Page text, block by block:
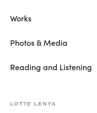
Works
Photos & Media
Reading and Listening
LOTTE LENYA